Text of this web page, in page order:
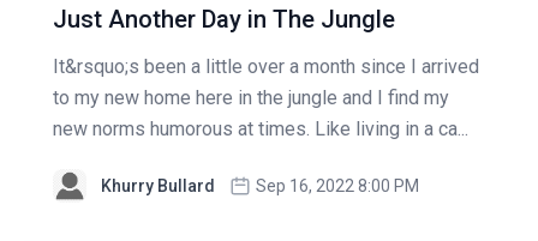
Just Another Day in The Jungle
It&rsquo;s been a little over a month since I arrived
to my new home here in the jungle and I find my
new norms humorous at times. Like living in a ca...
Khurry Bullard Sep 16, 2022 8:00 PM